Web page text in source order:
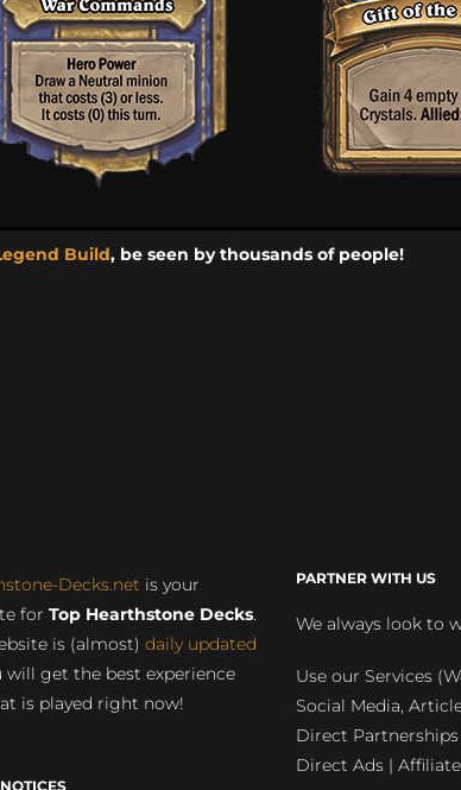
Build, be seen by thousands of people!
Decks.net is your
for Top Hearthstone Decks.
is (almost) daily updated
will get the best experience
is played right now!
PARTNER WITH US
We always look to
Use our Services
Social Media,
Direct
Direct Ads |